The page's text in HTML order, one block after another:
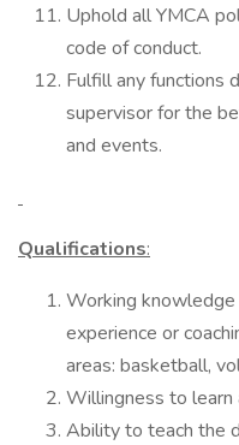
Uphold all YMCA
code of conduct.
Fulfill any functions
supervisor for the
and events.
Qualifications:
Working
experience or
areas: basketball,
Willingness to learn
Ability to teach the